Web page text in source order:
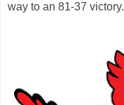
way to an 81-37 victory.